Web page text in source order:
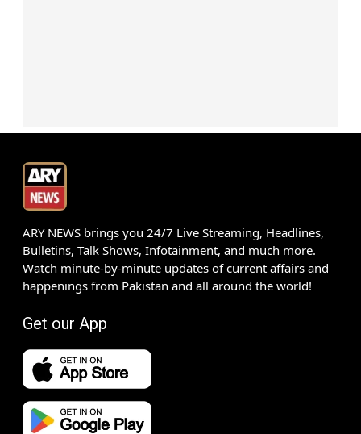
ARY NEWS brings you 24/7 Live Streaming, Headlines,
Bulletins, Talk Shows, Infotainment, and much more.
Watch minute-by-minute updates of current affairs and
happenings from Pakistan and all around the world!
Get our App